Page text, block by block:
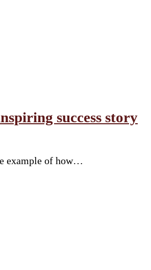
success story
example of how…